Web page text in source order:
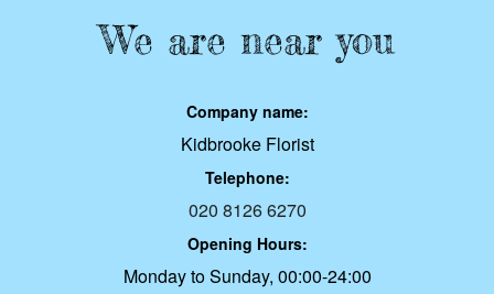
We are near you
Company name:
Kidbrooke Florist
Telephone:
020 8126 6270
Opening Hours:
Monday to Sunday, 00:00-24:00